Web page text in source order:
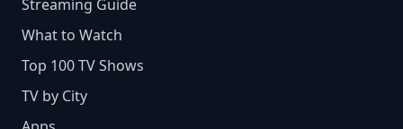
Streaming Guide
What to Watch
Top 100 TV Shows
TV by City